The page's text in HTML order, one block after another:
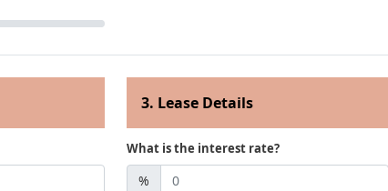
3. Lease Details
What is the interest rate?
%